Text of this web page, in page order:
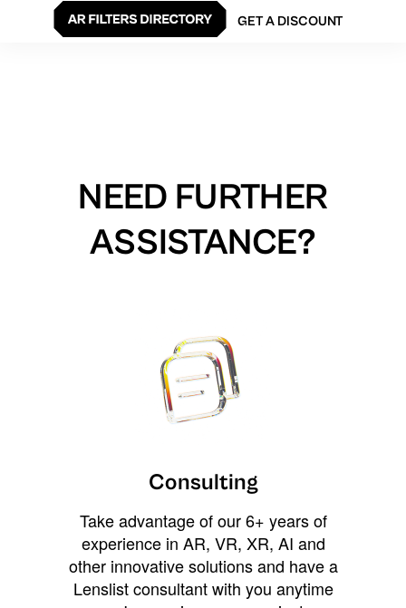
GET A DISCOUNT
NEED FURTHER
ASSISTANCE?
Consulting
Take advantage of our 6+ years of
experience in AR, VR, XR, AI and
other innovative solutions and have a
Lenslist consultant with you anytime